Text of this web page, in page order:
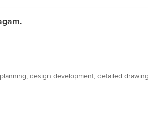
design development, detailed